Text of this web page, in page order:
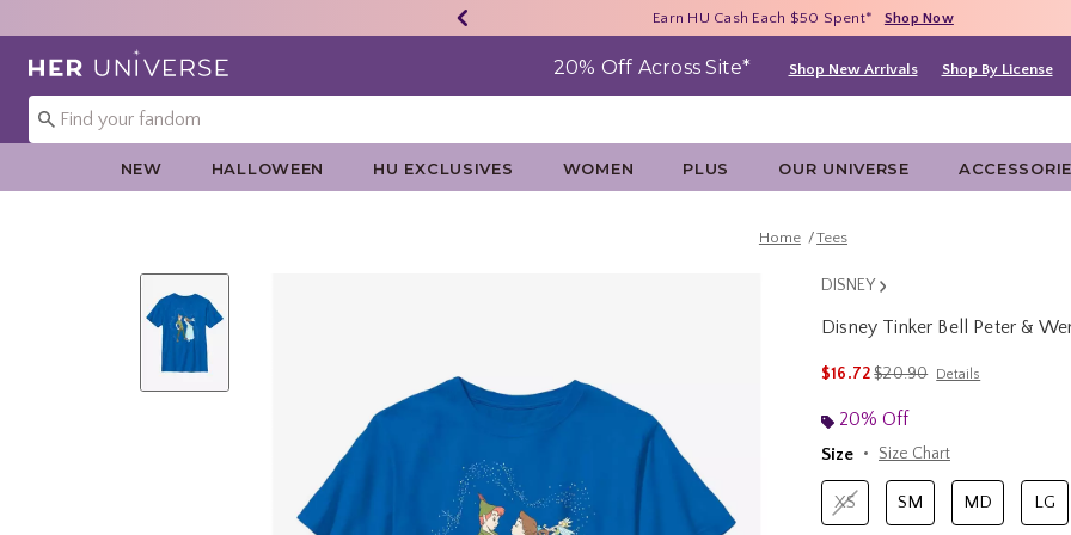
40% - 70% Off Clearance* Shop Now
Earn HU Cash Each $50 Spent* Shop Now
Free Shipping With $75 Purchase* Shop Now
Redirect to Her Universe Home Page 20% Off Across Site* Shop New Arrivals Shop By License
NEW HALLOWEEN HU EXCLUSIVES WOMEN PLUS OUR UNIVERSE
Home Tees
DISNEY
Disney Tinker Bell Peter &
$16.72is sales price, the original
$20.90 Details
20% Off
Size
Size Chart
XS SM MD LG